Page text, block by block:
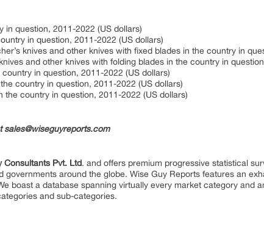
question, 2011-2022 (US dollars)
in question, 2011-2022 (US dollars)
knives and other knives with fixed blades in the country in
and other knives with folding blades in the country in
in question, 2011-2022 (US dollars)
country in question, 2011-2022 (US dollars)
country in question, 2011-2022 (US dollars)
Consultants Pvt. Ltd. and offers premium progressive statistical
governments around the globe. Wise Guy Reports features an
boast a database spanning virtually every market category and
and sub-categories.